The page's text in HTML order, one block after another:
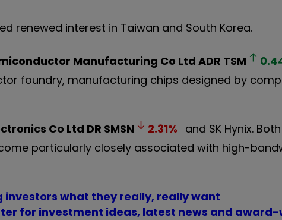
renewed interest in Taiwan and South Korea.
Manufacturing Co Ltd ADR TSM
foundry, manufacturing chips designed by
Co Ltd DR SMSN 2.31% and SK Hynix.
particularly closely associated with high-
investors what they really, really want
for investment ideas, latest news and